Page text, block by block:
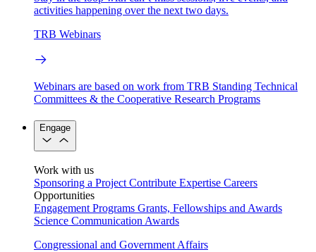
activities happening over the next two days.
TRB Webinars
Webinars are based on work from TRB Standing Technical
Committees & the Cooperative Research Programs
Engage
Work with us
Sponsoring a Project Contribute Expertise Careers
Opportunities
Engagement Programs Grants, Fellowships and Awards
Science Communication Awards
Congressional and Government Affairs